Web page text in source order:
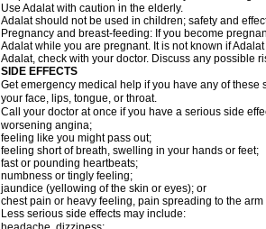
Use Adalat with caution in the elderly.
Adalat should not be used in children; safety and
Pregnancy and breast-feeding: If you become
Adalat while you are pregnant. It is not known if
Adalat, check with your doctor. Discuss any possible
SIDE EFFECTS
Get emergency medical help if you have any of
your face, lips, tongue, or throat.
Call your doctor at once if you have a serious side
worsening angina;
feeling like you might pass out;
feeling short of breath, swelling in your hands or feet;
fast or pounding heartbeats;
numbness or tingly feeling;
jaundice (yellowing of the skin or eyes); or
chest pain or heavy feeling, pain spreading to the
Less serious side effects may include: